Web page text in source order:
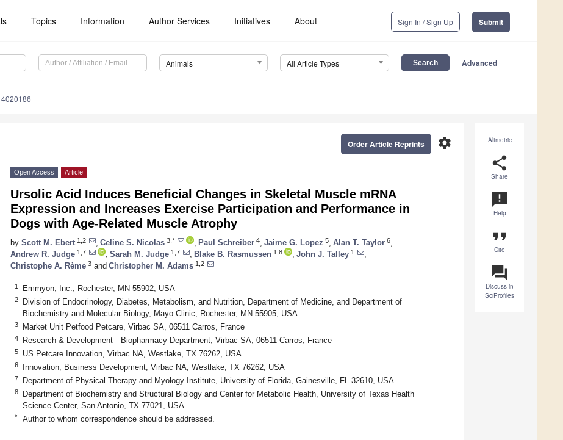
Topics Information Author Services Initiatives About Sign In / Sign Up Submit
Animals All Article Types Advanced
Altmetric
share
Share
announcement
Help
format_quote
Cite
question_answer
Discuss in
SciProfiles
settings
Order Article Reprints
Open Access Article
Ursolic Acid Induces Beneficial Changes in Skeletal Muscle mRNA
Expression and Increases Exercise Participation and Performance in
Dogs with Age-Related Muscle Atrophy
by Scott M. Ebert 1,2 Celine S. Nicolas 3,* Paul Schreiber 4 Jaime G. Lopez 5 Alan T. Taylor 6
Andrew R. Judge 1,7 Sarah M. Judge 1,7 Blake B. Rasmussen 1,8 John J. Talley 1
Christophe A. Rème 3 and Christopher M. Adams 1,2
1 Emmyon, Inc., Rochester, MN 55902, USA
2
Division of Endocrinology, Diabetes, Metabolism, and Nutrition, Department of Medicine, and Department of
Biochemistry and Molecular Biology, Mayo Clinic, Rochester, MN 55905, USA
3 Market Unit Petfood Petcare, Virbac SA, 06511 Carros, France
4 Research & Development—Biopharmacy Department, Virbac SA, 06511 Carros, France
5 US Petcare Innovation, Virbac NA, Westlake, TX 76262, USA
6 Innovation, Business Development, Virbac NA, Westlake, TX 76262, USA
7 Department of Physical Therapy and Myology Institute, University of Florida, Gainesville, FL 32610, USA
8
Department of Biochemistry and Structural Biology and Center for Metabolic Health, University of Texas Health
Science Center, San Antonio, TX 77021, USA
* Author to whom correspondence should be addressed.